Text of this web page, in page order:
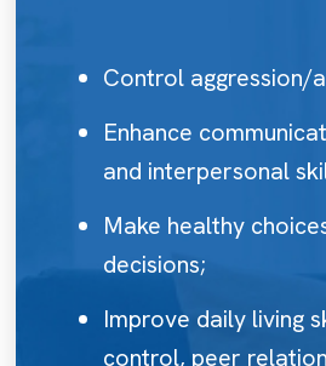
Control aggression/
Enhance
and interpersonal
Make healthy
decisions;
Improve daily living
control, peer